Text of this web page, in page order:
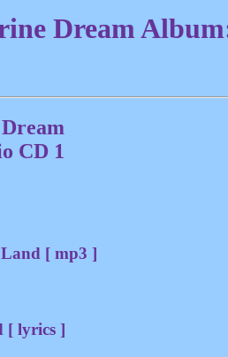
Dream
CD 1
[ mp3 ]
[ lyrics ]